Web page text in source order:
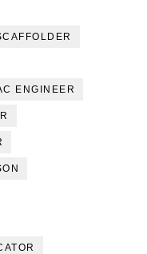
ENGINEER